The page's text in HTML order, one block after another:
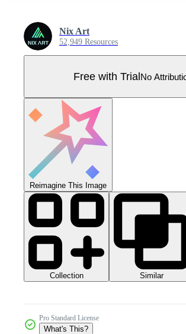
Nix Art
52,949 Resources
Free with TrialNo
Reimagine This Image
Collection Similar
Pro Standard License
What's This?